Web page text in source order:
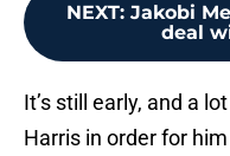
NEXT: Jakobi
deal
It’s still early, and a
Harris in order for